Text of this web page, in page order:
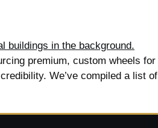
premium, custom wheels
We’ve compiled a list